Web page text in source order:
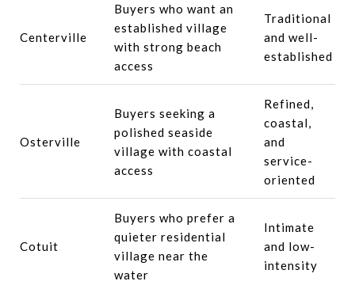
Centerville
Buyers who want an
established village
with strong beach
access
Traditional
and well-
established
Osterville
Buyers seeking a
polished seaside
village with coastal
access
Refined,
coastal,
and
service-
oriented
Cotuit
Buyers who prefer a
quieter residential
village near the
water
Intimate
and low-
intensity